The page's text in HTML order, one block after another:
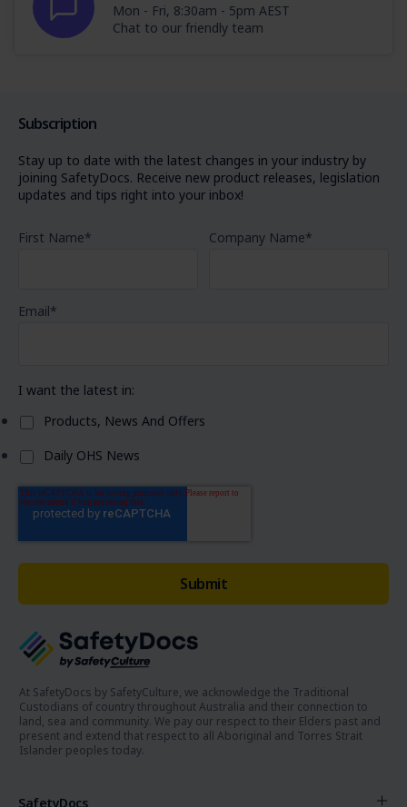
Mon - Fri, 8:30am - 5pm AEST
Chat to our friendly team
At SafetyDocs by SafetyCulture, we acknowledge the Traditional
Custodians of country throughout Australia and their connection to
land, sea and community. We pay our respect to their Elders past and
present and extend that respect to all Aboriginal and Torres Strait
Islander peoples today.
SafetyDocs
Subscription
Stay up to date with the latest changes in your industry by
joining SafetyDocs. Receive new product releases, legislation
updates and tips right into your inbox!
First Name* Company Name*
Email*
I want the latest in:
Products, News And Offers
Daily OHS News